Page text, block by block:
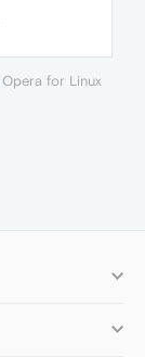
Opera for Linux